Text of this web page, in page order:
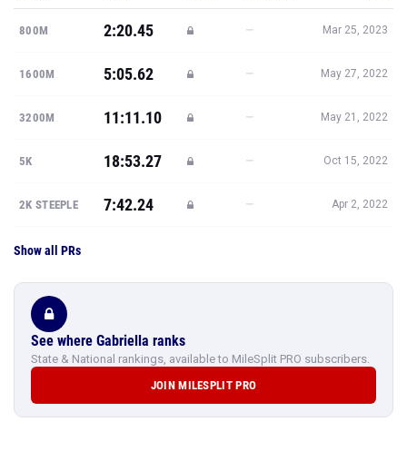
800M 2:20.45 — Mar 25, 2023
1600M 5:05.62 — May 27, 2022
3200M 11:11.10 — May 21, 2022
5K 18:53.27 — Oct 15, 2022
2K STEEPLE 7:42.24 — Apr 2, 2022
Show all PRs
See where Gabriella ranks
State & National rankings, available to MileSplit PRO subscribers.
JOIN MILESPLIT PRO